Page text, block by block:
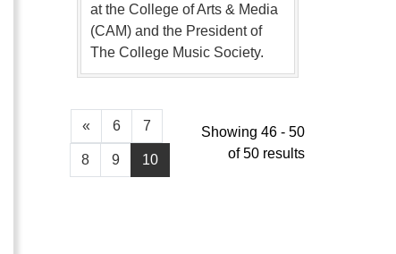
at the College of Arts & Media
(CAM) and the President of
The College Music Society.
« 6 7
8 9 10
Showing 46 - 50
of 50 results